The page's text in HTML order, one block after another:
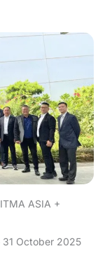
ASIA +
October 2025